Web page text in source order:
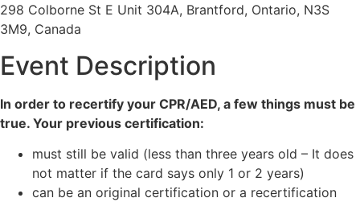
298 Colborne St E Unit 304A, Brantford, Ontario, N3S
3M9, Canada
Event Description
In order to recertify your CPR/AED, a few things must be
true. Your previous certification:
must still be valid (less than three years old – It does
not matter if the card says only 1 or 2 years)
can be an original certification or a recertification